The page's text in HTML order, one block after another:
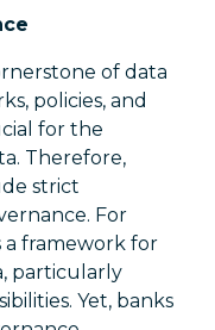
of data
policies, and
for the
Therefore,
strict
For
a framework for
particularly
Yet, banks